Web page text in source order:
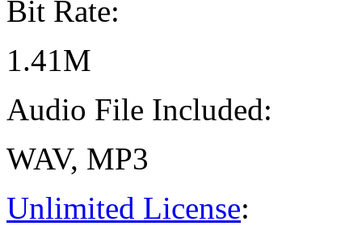
Bit Rate:
1.41M
Audio File Included:
WAV, MP3
Unlimited License: